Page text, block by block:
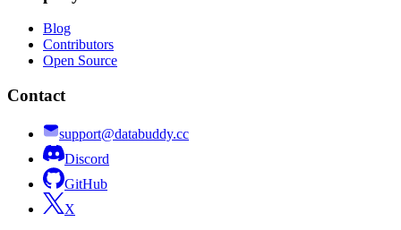
Blog
Contributors
Open Source
Contact
support@databuddy.cc
Discord
GitHub
X